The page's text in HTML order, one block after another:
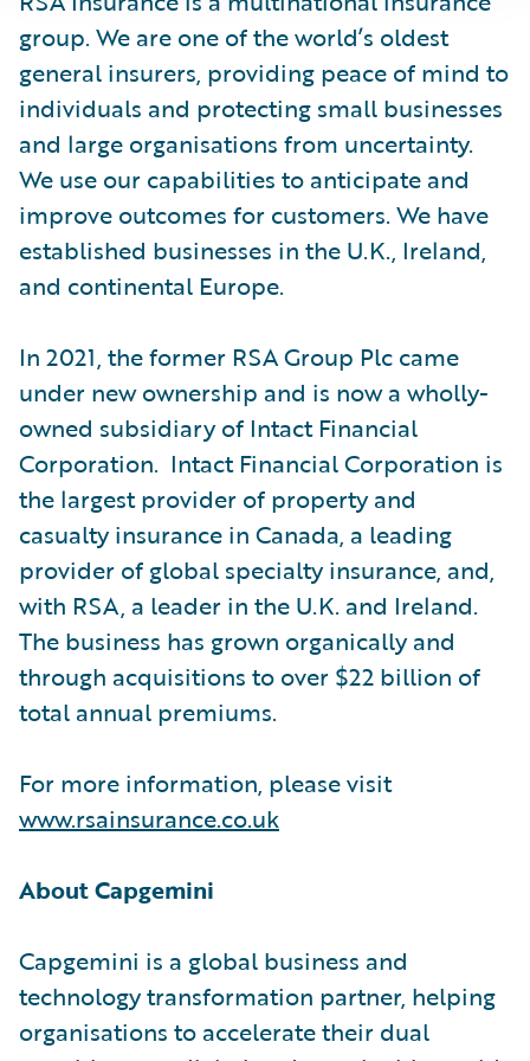
group. We are one of the world’s oldest
general insurers, providing peace of mind to
individuals and protecting small businesses
and large organisations from uncertainty.
We use our capabilities to anticipate and
improve outcomes for customers. We have
established businesses in the U.K., Ireland,
and continental Europe.
In 2021, the former RSA Group Plc came
under new ownership and is now a wholly-
owned subsidiary of Intact Financial
Corporation. Intact Financial Corporation is
the largest provider of property and
casualty insurance in Canada, a leading
provider of global specialty insurance, and,
with RSA, a leader in the U.K. and Ireland.
The business has grown organically and
through acquisitions to over $22 billion of
total annual premiums.
For more information, please visit
www.rsainsurance.co.uk
About Capgemini
Capgemini is a global business and
technology transformation partner, helping
organisations to accelerate their dual